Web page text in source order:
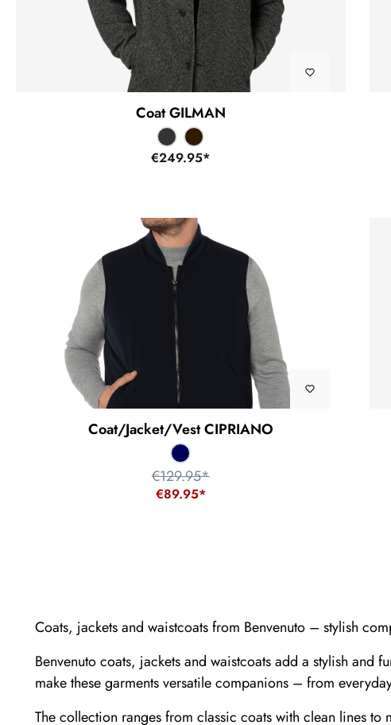
Coat GILMAN
€249.95*
Coat/Jacket/Vest CIPRIANO
€89.95*
€129.95*
Coats, jackets and waistcoats from Benvenuto – stylish
Benvenuto coats, jackets and waistcoats add a stylish
make these garments versatile companions – from
The collection ranges from classic coats with clean lines